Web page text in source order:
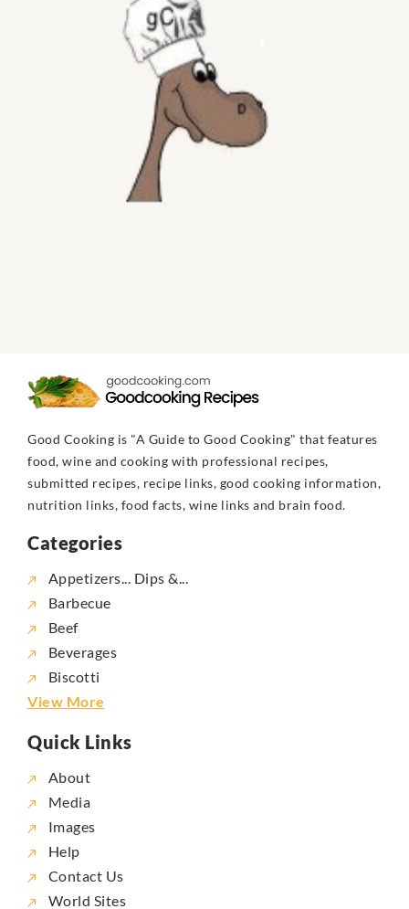
Good Cooking is "A Guide to Good Cooking" that features
food, wine and cooking with professional recipes,
submitted recipes, recipe links, good cooking information,
nutrition links, food facts, wine links and brain food.
Categories
Appetizers... Dips &...
Barbecue
Beef
Beverages
Biscotti
View More
Quick Links
About
Media
Images
Help
Contact Us
World Sites